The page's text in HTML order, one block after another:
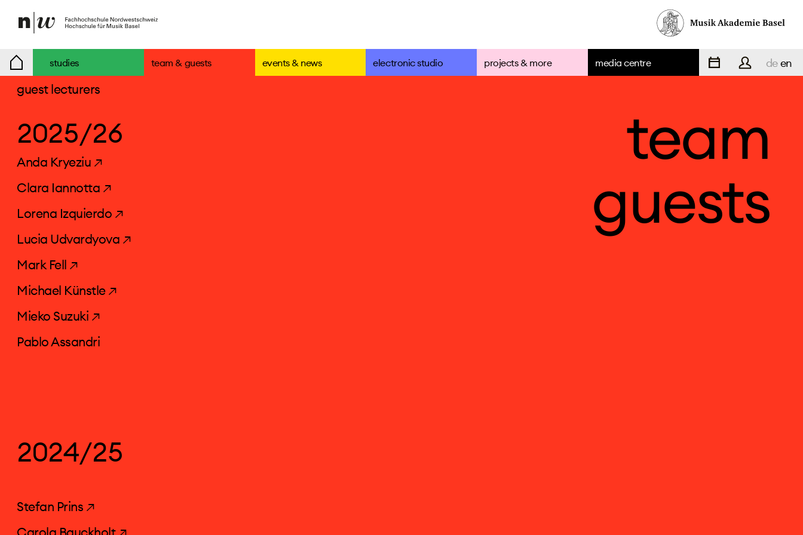
studies team & guests events & news electronic studio projects & more media centre deen
guest lecturers
2025/26
Anda Kryeziu ↗
Clara Iannotta ↗
Lorena Izquierdo ↗
Lucia Udvardyova ↗
Mark Fell ↗
Michael Künstle ↗
Mieko Suzuki ↗
Pablo Assandri
2024/25
Stefan Prins ↗
team
guests